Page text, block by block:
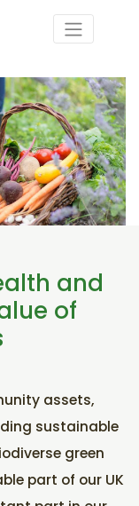
and
of
assets,
sustainable
green
part of our UK